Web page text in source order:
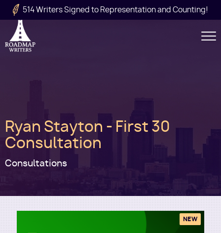
Skip to main content
514 Writers Signed to Representation and Counting!
Main
navigation
Ryan Stayton - First 30
Consultation
Consultations
NEW